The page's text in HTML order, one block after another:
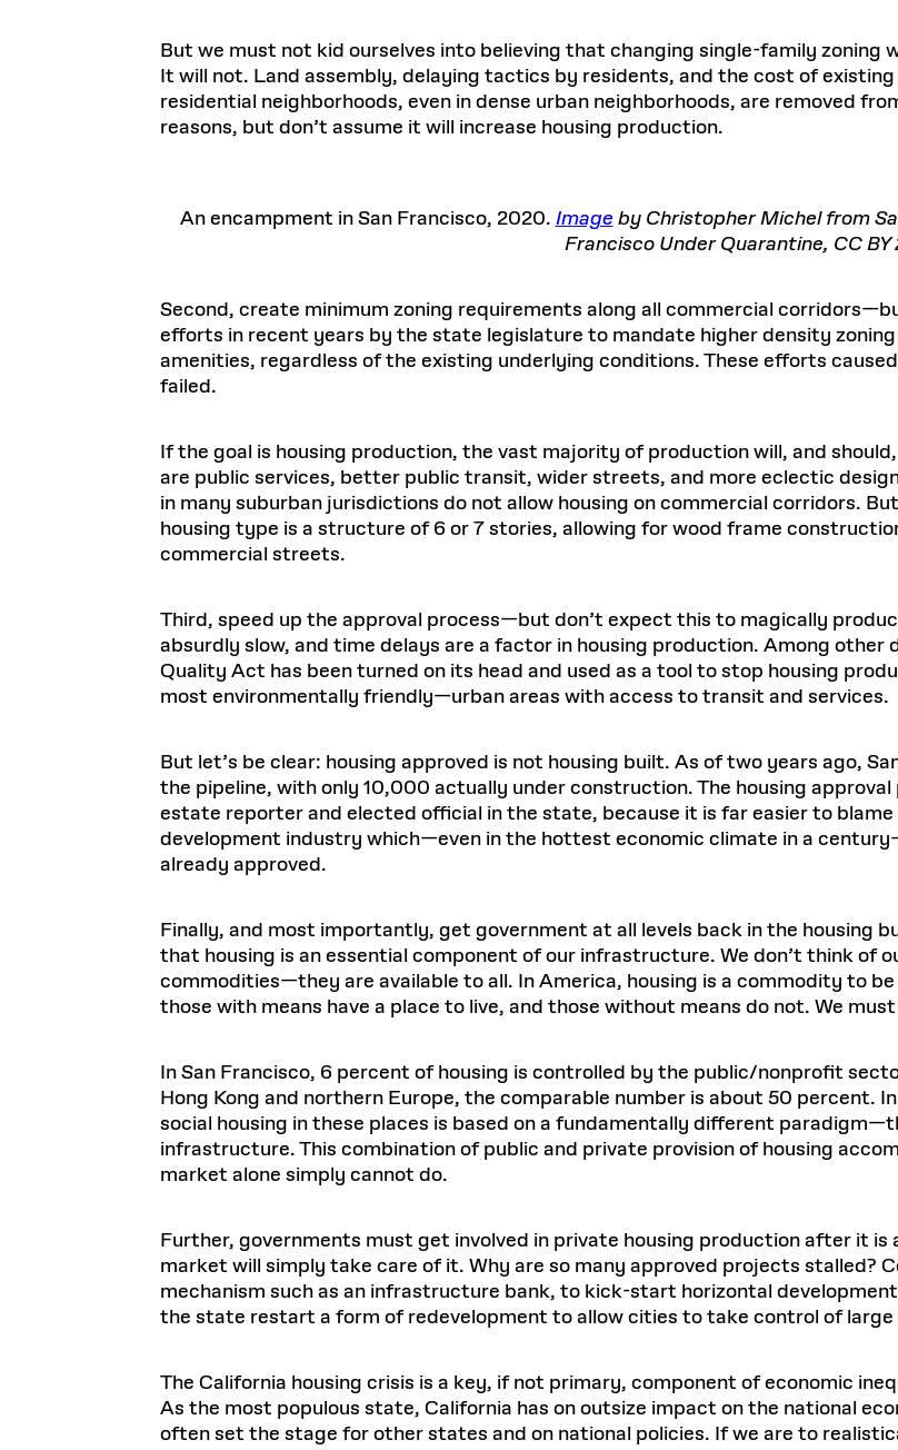
But we must not kid ourselves into believing that changing single-family zoning
It will not. Land assembly, delaying tactics by residents, and the cost of
residential neighborhoods, even in dense urban neighborhoods, are removed
reasons, but don’t assume it will increase housing production.
An encampment in San Francisco, 2020. Image by Christopher Michel from
Francisco Under Quarantine, CC BY
Second, create minimum zoning requirements along all commercial
efforts in recent years by the state legislature to mandate higher density
amenities, regardless of the existing underlying conditions. These efforts
failed.
If the goal is housing production, the vast majority of production will, and
are public services, better public transit, wider streets, and more eclectic
in many suburban jurisdictions do not allow housing on commercial corridors.
housing type is a structure of 6 or 7 stories, allowing for wood frame
commercial streets.
Third, speed up the approval process—but don’t expect this to magically
absurdly slow, and time delays are a factor in housing production. Among
Quality Act has been turned on its head and used as a tool to stop housing
most environmentally friendly—urban areas with access to transit and services.
But let’s be clear: housing approved is not housing built. As of two years ago,
the pipeline, with only 10,000 actually under construction. The housing
estate reporter and elected official in the state, because it is far easier to
development industry which—even in the hottest economic climate in a
already approved.
Finally, and most importantly, get government at all levels back in the housing
that housing is an essential component of our infrastructure. We don’t think of
commodities—they are available to all. In America, housing is a commodity to
those with means have a place to live, and those without means do not. We
In San Francisco, 6 percent of housing is controlled by the public/nonprofit
Hong Kong and northern Europe, the comparable number is about 50 percent.
social housing in these places is based on a fundamentally different
infrastructure. This combination of public and private provision of housing
market alone simply cannot do.
Further, governments must get involved in private housing production after it
market will simply take care of it. Why are so many approved projects stalled?
mechanism such as an infrastructure bank, to kick-start horizontal
the state restart a form of redevelopment to allow cities to take control of large
The California housing crisis is a key, if not primary, component of economic
As the most populous state, California has on outsize impact on the national
often set the stage for other states and on national policies. If we are to